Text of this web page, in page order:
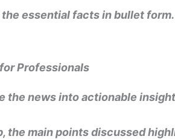
essential facts in bullet form.
Professionals
the news into actionable
the main points discussed